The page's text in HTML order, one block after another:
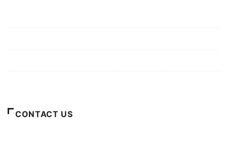
CONTACT US